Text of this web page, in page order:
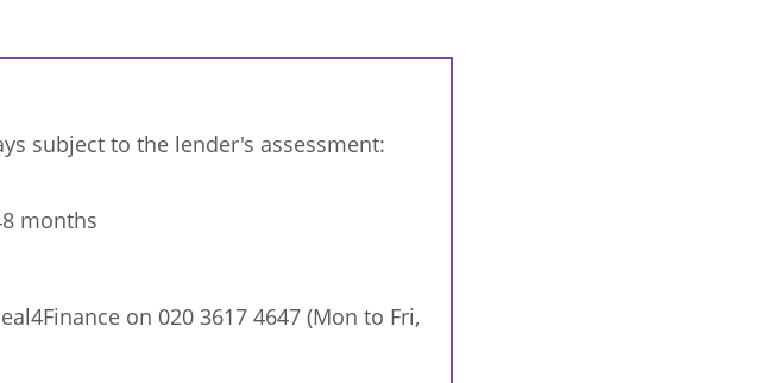
subject to the lender's assessment:
months
on 020 3617 4647 (Mon to Fri,